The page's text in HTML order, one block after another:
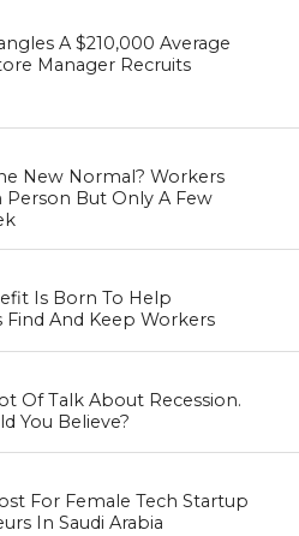
A $210,000 Average
Manager Recruits
New Normal? Workers
Person But Only A Few
Is Born To Help
Find And Keep Workers
Of Talk About Recession.
You Believe?
For Female Tech Startup
In Saudi Arabia